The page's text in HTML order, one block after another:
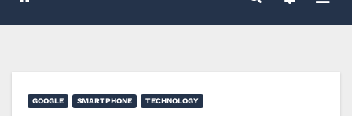
GOOGLE SMARTPHONE TECHNOLOGY